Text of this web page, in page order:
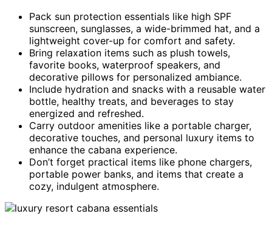
Pack sun protection essentials like high SPF
sunscreen, sunglasses, a wide-brimmed hat, and a
lightweight cover-up for comfort and safety.
Bring relaxation items such as plush towels,
favorite books, waterproof speakers, and
decorative pillows for personalized ambiance.
Include hydration and snacks with a reusable water
bottle, healthy treats, and beverages to stay
energized and refreshed.
Carry outdoor amenities like a portable charger,
decorative touches, and personal luxury items to
enhance the cabana experience.
Don’t forget practical items like phone chargers,
portable power banks, and items that create a
cozy, indulgent atmosphere.